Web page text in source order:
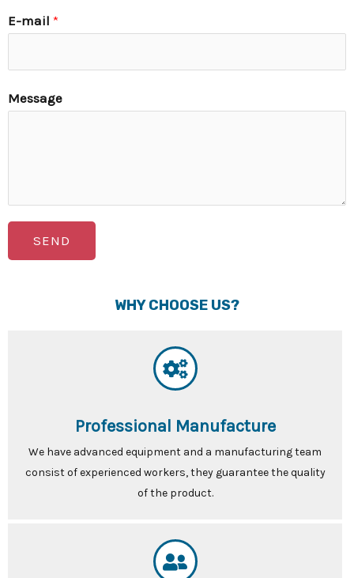
E-mail *
Message
SEND
WHY CHOOSE US?
Professional Manufacture
We have advanced equipment and a manufacturing team
consist of experienced workers, they guarantee the quality
of the product.